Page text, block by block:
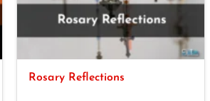
Rosary Reflections